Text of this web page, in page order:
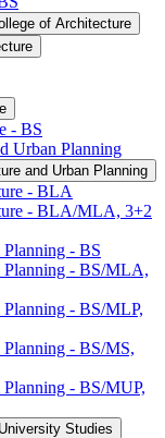
of Architecture
-​ BS
Urban Planning
and Urban Planning
-​ BLA
-​ BLA/​MLA, 3+2
-​ BS
Planning -​ BS/​MLA,
-​ BS/​MLP,
-​ BS/​MS,
-​ BS/​MUP,
Studies